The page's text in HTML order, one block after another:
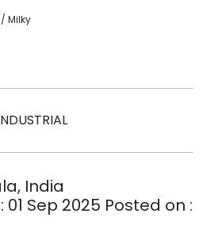
Milky
India
Sep 2025 Posted on :